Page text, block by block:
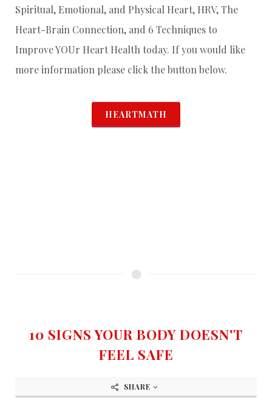
Spiritual, Emotional, and Physical Heart, HRV, The
Heart-Brain Connection, and 6 Techniques to
Improve YOUr Heart Health today. If you would like
more information please click the button below.
HEARTMATH
10 SIGNS YOUR BODY DOESN'T
FEEL SAFE
SHARE